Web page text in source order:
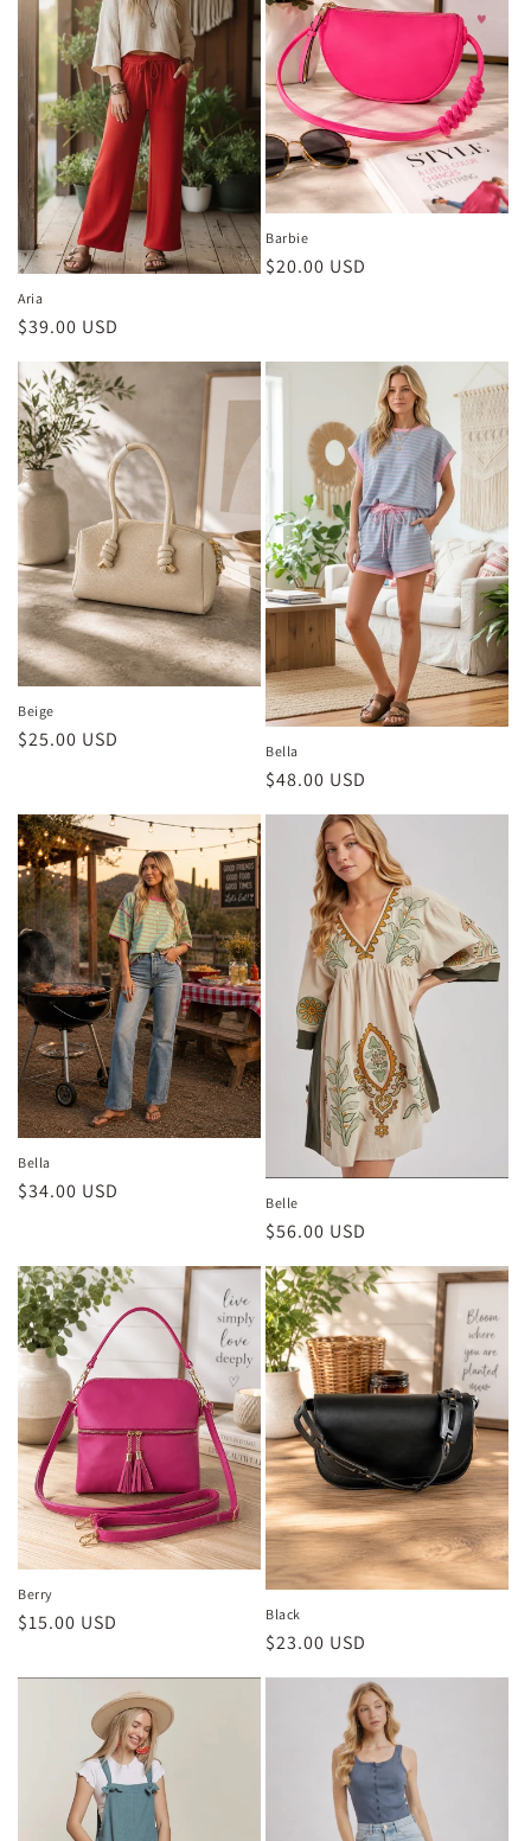
Aria
Regular
price
$39.00 USD
Barbie
Regular
$20.00 USD
Beige
Regular
$25.00 USD Bella
Regular
$48.00 USD
Bella
Regular
$34.00 USD Belle
Regular
$56.00 USD
Berry
Regular
$15.00 USD Black
Regular
price
$23.00 USD